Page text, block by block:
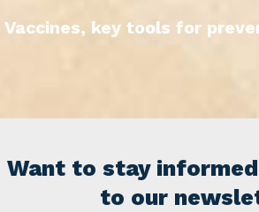
Vaccines, key tools for
Want to stay
to our